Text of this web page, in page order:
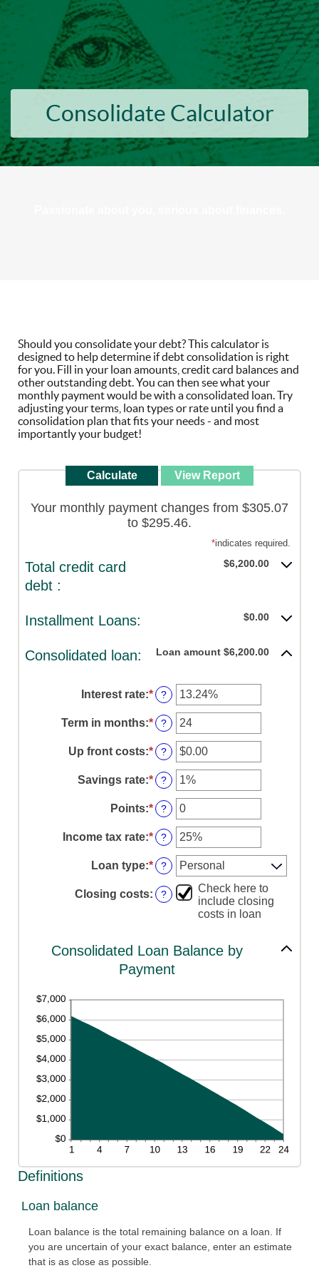
Consolidate Calculator
Should you consolidate your debt? This calculator is
designed to help determine if debt consolidation is right
for you. Fill in your loan amounts, credit card balances and
other outstanding debt. You can then see what your
monthly payment would be with a consolidated loan. Try
adjusting your terms, loan types or rate until you find a
consolidation plan that fits your needs - and most
importantly your budget!
Your monthly payment changes from $305.07
to $295.46.
*indicates required.
Total credit card
debt :
$6,200.00
Installment Loans: $0.00
Consolidated loan: Loan amount $6,200.00
Interest rate:*Enter
an
amount
between
0%
and
36%
?
Term in months:*Enter
an
amount
between
12
and
360
?
Up front costs:*Enter
an
amount
between
$0.00
and
$10,000.00
?
Savings rate:*Enter
an
amount
between
0%
and
20%
?
Points:*Enter
an
amount
between
0
and
6
?
Income tax rate:*Enter
an
amount
between
0%
and
?
Loan type:* ?
Closing costs: ?
Check here to
include closing
costs in loan
Consolidated Loan Balance by
Payment
Definitions
Loan balance
Loan balance is the total remaining balance on a loan. If
you are uncertain of your exact balance, enter an estimate
that is as close as possible.